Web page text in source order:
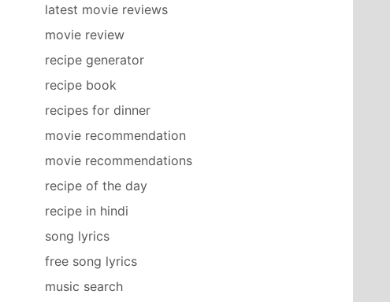
latest movie reviews
movie review
recipe generator
recipe book
recipes for dinner
movie recommendation
movie recommendations
recipe of the day
recipe in hindi
song lyrics
free song lyrics
music search